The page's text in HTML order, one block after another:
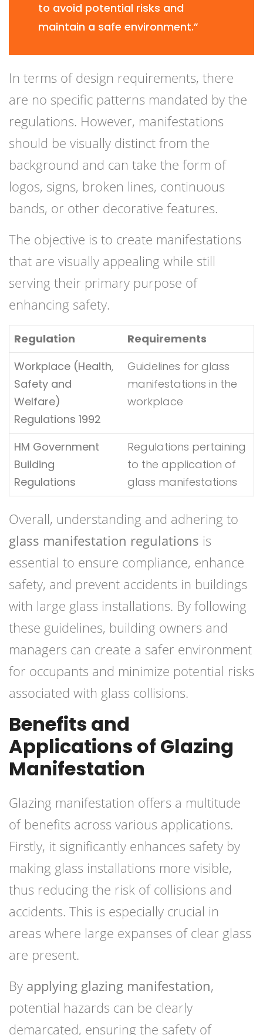
to avoid potential risks and
maintain a safe environment.”
In terms of design requirements, there
are no specific patterns mandated by the
regulations. However, manifestations
should be visually distinct from the
background and can take the form of
logos, signs, broken lines, continuous
bands, or other decorative features.
The objective is to create manifestations
that are visually appealing while still
serving their primary purpose of
enhancing safety.
Regulation
Requirements
Workplace (Health,
Safety and
Welfare)
Regulations 1992
Guidelines for glass
manifestations in the
workplace
HM Government
Building
Regulations
Regulations pertaining
to the application of
glass manifestations
Overall, understanding and adhering to
glass manifestation regulations is
essential to ensure compliance, enhance
safety, and prevent accidents in buildings
with large glass installations. By following
these guidelines, building owners and
managers can create a safer environment
for occupants and minimize potential risks
associated with glass collisions.
Benefits and
Applications of Glazing
Manifestation
Glazing manifestation offers a multitude
of benefits across various applications.
Firstly, it significantly enhances safety by
making glass installations more visible,
thus reducing the risk of collisions and
accidents. This is especially crucial in
areas where large expanses of clear glass
are present.
By applying glazing manifestation,
potential hazards can be clearly
demarcated, ensuring the safety of